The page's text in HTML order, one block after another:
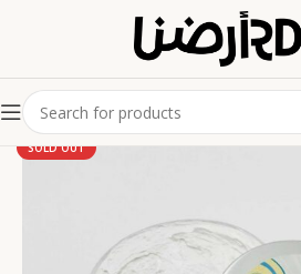
SOLD OUT